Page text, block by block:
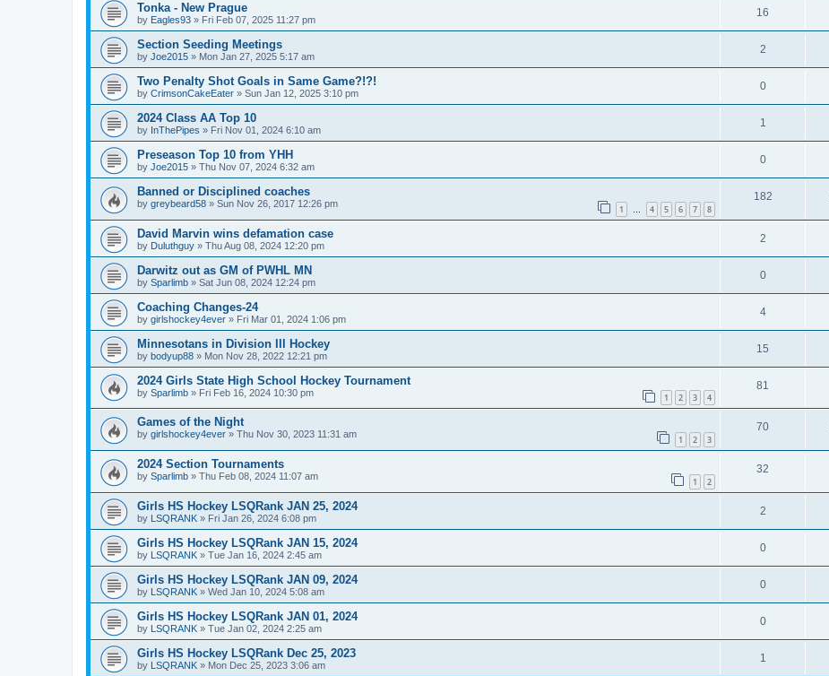
Tonka - New Prague
by Eagles93 » Fri Feb 07, 2025 11:27 pm
16
Section Seeding Meetings
by Joe2015 » Mon Jan 27, 2025 5:17 am
2
Two Penalty Shot Goals in Same Game?!?!
by CrimsonCakeEater » Sun Jan 12, 2025 3:10 pm
0
2024 Class AA Top 10
by InThePipes » Fri Nov 01, 2024 6:10 am
1
Preseason Top 10 from YHH
by Joe2015 » Thu Nov 07, 2024 6:32 am
0
Banned or Disciplined coaches
by greybeard58 » Sun Nov 26, 2017 12:26 pm 1 … 4 5 6 7 8
182
David Marvin wins defamation case
by Duluthguy » Thu Aug 08, 2024 12:20 pm
2
Darwitz out as GM of PWHL MN
by Sparlimb » Sat Jun 08, 2024 12:24 pm
0
Coaching Changes-24
by girlshockey4ever » Fri Mar 01, 2024 1:06 pm
4
Minnesotans in Division lll Hockey
by bodyup88 » Mon Nov 28, 2022 12:21 pm
15
2024 Girls State High School Hockey Tournament
by Sparlimb » Fri Feb 16, 2024 10:30 pm 1 2 3 4
81
Games of the Night
by girlshockey4ever » Thu Nov 30, 2023 11:31 am 1 2 3
70
2024 Section Tournaments
by Sparlimb » Thu Feb 08, 2024 11:07 am 1 2
32
Girls HS Hockey LSQRank JAN 25, 2024
by LSQRANK » Fri Jan 26, 2024 6:08 pm
2
Girls HS Hockey LSQRank JAN 15, 2024
by LSQRANK » Tue Jan 16, 2024 2:45 am
0
Girls HS Hockey LSQRank JAN 09, 2024
by LSQRANK » Wed Jan 10, 2024 5:08 am
0
Girls HS Hockey LSQRank JAN 01, 2024
by LSQRANK » Tue Jan 02, 2024 2:25 am
0
Girls HS Hockey LSQRank Dec 25, 2023
by LSQRANK » Mon Dec 25, 2023 3:06 am
1